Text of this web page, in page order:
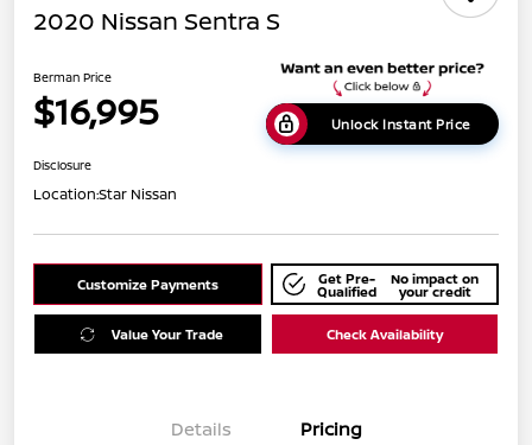
2020 Nissan Sentra S
Berman Price
$16,995 Unlock Instant Price
Disclosure
Location:Star Nissan
Customize Payments Get Pre-
Qualified
No impact on
your credit
Value Your Trade Check Availability
Details Pricing